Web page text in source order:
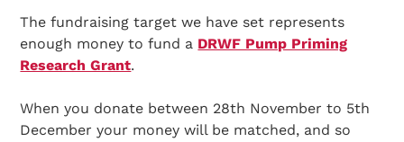
The fundraising target we have set represents
enough money to fund a DRWF Pump Priming
Research Grant.
When you donate between 28th November to 5th
December your money will be matched, and so